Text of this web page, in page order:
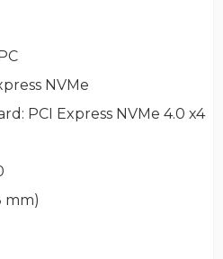
NVMe
: PCI Express NVMe 4.0 x4
mm)